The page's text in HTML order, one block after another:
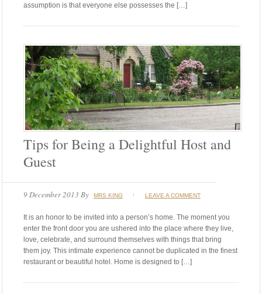
assumption is that everyone else possesses the […]
Tips for Being a Delightful Host and
Guest
9 December 2013 By MRS KING LEAVE A COMMENT
It is an honor to be invited into a person’s home. The moment you
enter the front door you are ushered into the place where they live,
love, celebrate, and surround themselves with things that bring
them joy. This intimate experience cannot be duplicated in the finest
restaurant or beautiful hotel. Home is designed to […]